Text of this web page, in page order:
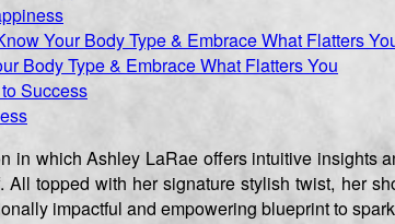
Body Type & Embrace What Flatters You
in which Ashley LaRae offers intuitive
topped with her signature stylish twist, her
impactful and empowering blueprint to